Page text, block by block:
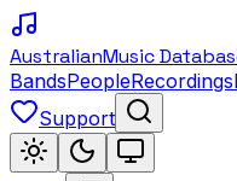
AustralianMusic
BandsPeopleRecordings
Support